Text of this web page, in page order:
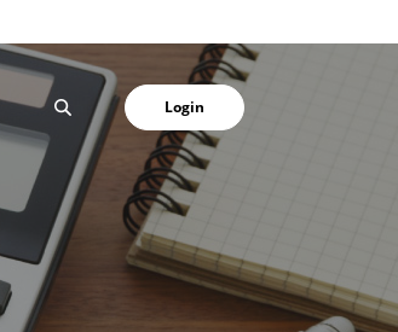
SEARCH Login